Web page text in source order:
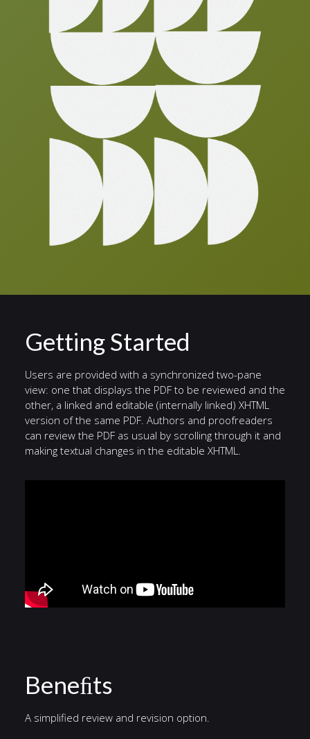
Getting Started
Users are provided with a synchronized two-pane
view: one that displays the PDF to be reviewed and the
other, a linked and editable (internally linked) XHTML
version of the same PDF. Authors and proofreaders
can review the PDF as usual by scrolling through it and
making textual changes in the editable XHTML.
Beneﬁts
A simplified review and revision option.